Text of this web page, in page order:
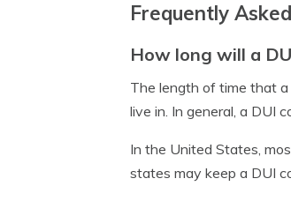
Frequently
How long will a
The length of time that
live in. In general, a DUI
In the United States,
states may keep a DUI